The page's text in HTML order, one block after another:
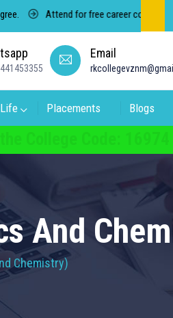
Attend for free career counseling
Email
Placements Blogs
And
Chemistry)